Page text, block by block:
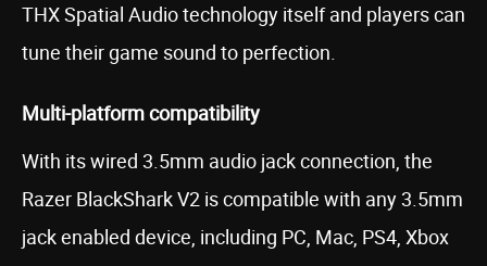
THX Spatial Audio technology itself and players can
tune their game sound to perfection.
Multi-platform compatibility
With its wired 3.5mm audio jack connection, the
Razer BlackShark V2 is compatible with any 3.5mm
jack enabled device, including PC, Mac, PS4, Xbox